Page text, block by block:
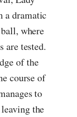
a dramatic
where
are tested.
of the
course of
to
the